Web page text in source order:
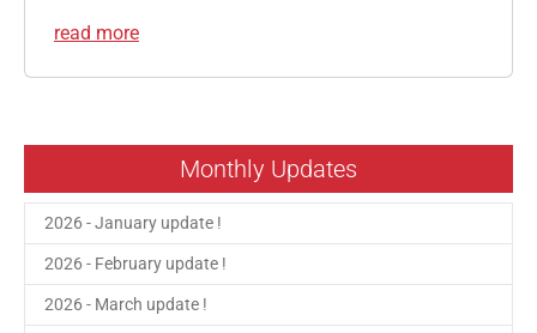
read more
Monthly Updates
2026 - January update !
2026 - February update !
2026 - March update !